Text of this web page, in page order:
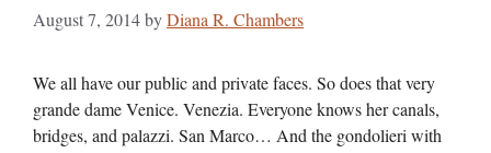
August 7, 2014byDiana R. Chambers
We all have our public and private faces. So does that very
grande dame Venice. Venezia. Everyone knows her canals,
bridges, and palazzi. San Marco… And the gondolieri with